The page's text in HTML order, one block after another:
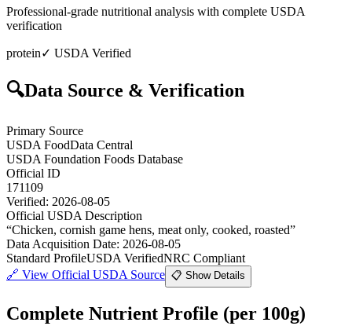
Professional-grade nutritional analysis with complete USDA
verification
protein✓ USDA Verified
🔍Data Source & Verification
Primary Source
USDA FoodData Central
USDA Foundation Foods Database
Official ID
171109
Verified: 2026-08-05
Official USDA Description
“Chicken, cornish game hens, meat only, cooked, roasted”
Data Acquisition Date: 2026-08-05
Standard ProfileUSDA VerifiedNRC Compliant
🔗 View Official USDA Source 📋 Show Details
Complete Nutrient Profile (per 100g)